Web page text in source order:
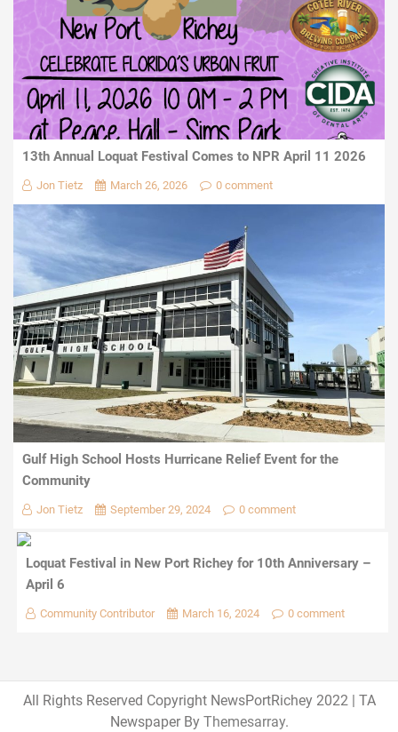
13th Annual Loquat Festival Comes to NPR April 11 2026
Jon Tietz March 26, 2026 0 comment
Gulf High School Hosts Hurricane Relief Event for the
Community
Jon Tietz September 29, 2024 0 comment
Loquat Festival in New Port Richey for 10th Anniversary –
April 6
Community Contributor March 16, 2024 0 comment
All Rights Reserved Copyright NewsPortRichey 2022
TA
Newspaper By Themesarray.